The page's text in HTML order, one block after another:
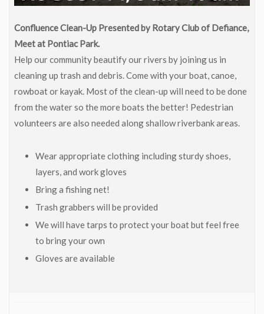
Confluence Clean-Up Presented by Rotary Club of Defiance,
Meet at Pontiac Park.
Help our community beautify our rivers by joining us in
cleaning up trash and debris. Come with your boat, canoe,
rowboat or kayak. Most of the clean-up will need to be done
from the water so the more boats the better! Pedestrian
volunteers are also needed along shallow riverbank areas.
Wear appropriate clothing including sturdy shoes,
layers, and work gloves
Bring a fishing net!
Trash grabbers will be provided
We will have tarps to protect your boat but feel free
to bring your own
Gloves are available